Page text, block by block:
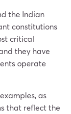
the Indian
constitutions
critical
they have
operate
as
that reflect the